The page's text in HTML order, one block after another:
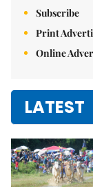
Subscribe
Print
Online
LATEST